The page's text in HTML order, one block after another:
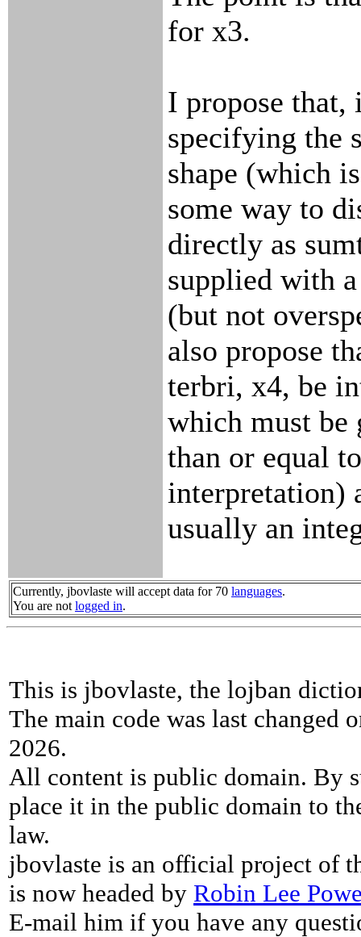
for x3.
I propose that,
specifying the
shape (which
some way to
directly as
supplied with
(but not
also propose
terbri, x4, be
which must be
than or equal
interpretation)
usually an
Currently, jbovlaste will accept data for 70 languages.
You are not logged in.
This is jbovlaste, the lojban
The main code was last changed
2026.
All content is public domain. By
place it in the public domain to
law.
jbovlaste is an official project of
is now headed by Robin Lee
E-mail him if you have any